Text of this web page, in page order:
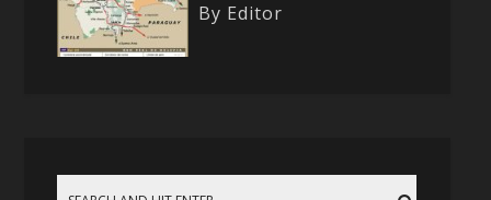
By Editor